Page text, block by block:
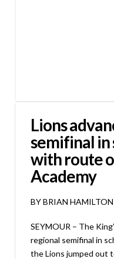
Lions
semifinal in
with route
Academy
BY BRIAN HAMILTON
SEYMOUR – The
regional semifinal in
the Lions jumped out